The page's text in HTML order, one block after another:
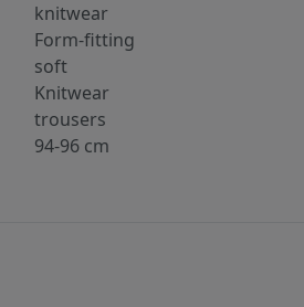
knitwear
Form-fitting
soft
Knitwear
trousers
94-96 cm